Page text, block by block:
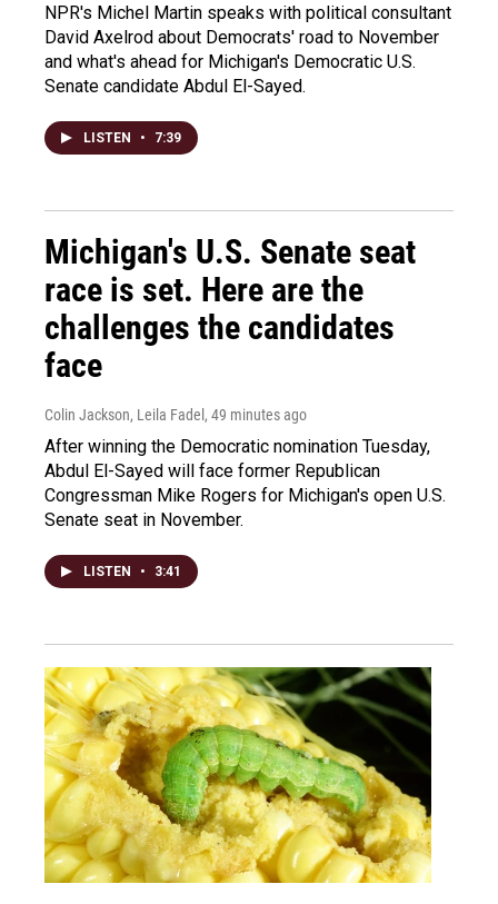
NPR's Michel Martin speaks with political consultant
David Axelrod about Democrats' road to November
and what's ahead for Michigan's Democratic U.S.
Senate candidate Abdul El-Sayed.
LISTEN • 7:39
Michigan's U.S. Senate seat
race is set. Here are the
challenges the candidates
face
Colin Jackson, Leila Fadel , 49 minutes ago
After winning the Democratic nomination Tuesday,
Abdul El-Sayed will face former Republican
Congressman Mike Rogers for Michigan's open U.S.
Senate seat in November.
LISTEN • 3:41